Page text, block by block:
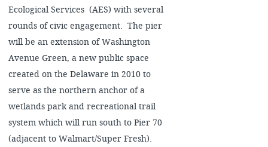
Ecological Services (AES) with several
rounds of civic engagement. The pier
will be an extension of Washington
Avenue Green, a new public space
created on the Delaware in 2010 to
serve as the northern anchor of a
wetlands park and recreational trail
system which will run south to Pier 70
(adjacent to Walmart/Super Fresh).